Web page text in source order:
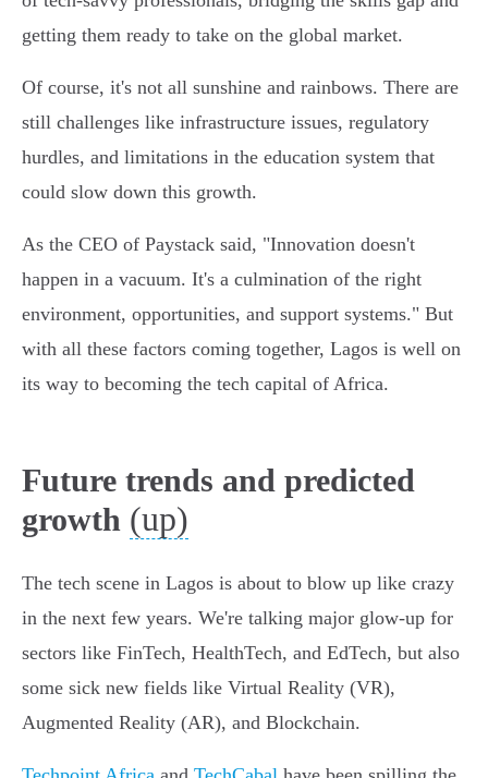
getting them ready to take on the global market.
Of course, it's not all sunshine and rainbows. There are
still challenges like infrastructure issues, regulatory
hurdles, and limitations in the education system that
could slow down this growth.
As the CEO of Paystack said, "Innovation doesn't
happen in a vacuum. It's a culmination of the right
environment, opportunities, and support systems." But
with all these factors coming together, Lagos is well on
its way to becoming the tech capital of Africa.
Future trends and predicted
growth (up)
The tech scene in Lagos is about to blow up like crazy
in the next few years. We're talking major glow-up for
sectors like FinTech, HealthTech, and EdTech, but also
some sick new fields like Virtual Reality (VR),
Augmented Reality (AR), and Blockchain.